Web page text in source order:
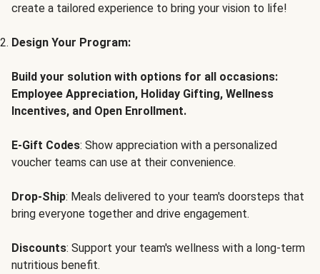
create a tailored experience to bring your vision to life!
Design Your Program:
Build your solution with options for all occasions:
Employee Appreciation, Holiday Gifting, Wellness
Incentives, and Open Enrollment.
E-Gift Codes: Show appreciation with a personalized
voucher teams can use at their convenience.
Drop-Ship: Meals delivered to your team's doorsteps that
bring everyone together and drive engagement.
Discounts: Support your team's wellness with a long-term
nutritious benefit.